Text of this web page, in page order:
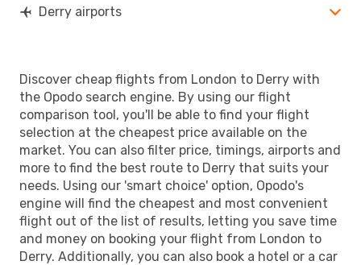
Derry airports
Discover cheap flights from London to Derry with
the Opodo search engine. By using our flight
comparison tool, you'll be able to find your flight
selection at the cheapest price available on the
market. You can also filter price, timings, airports and
more to find the best route to Derry that suits your
needs. Using our 'smart choice' option, Opodo's
engine will find the cheapest and most convenient
flight out of the list of results, letting you save time
and money on booking your flight from London to
Derry. Additionally, you can also book a hotel or a car